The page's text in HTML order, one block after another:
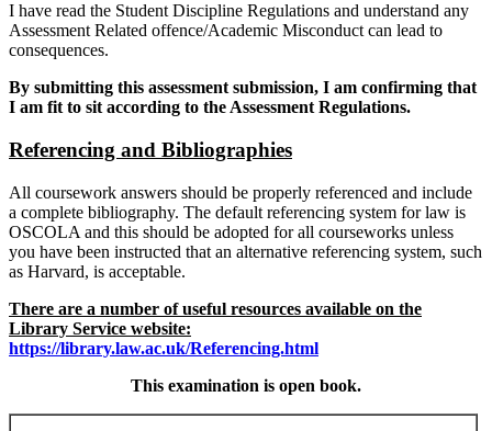
I have read the Student Discipline Regulations and understand any
Assessment Related offence/Academic Misconduct can lead to
consequences.
By submitting this assessment submission, I am confirming that
I am fit to sit according to the Assessment Regulations.
Referencing and Bibliographies
All coursework answers should be properly referenced and include
a complete bibliography. The default referencing system for law is
OSCOLA and this should be adopted for all courseworks unless
you have been instructed that an alternative referencing system, such
as Harvard, is acceptable.
There are a number of useful resources available on the
Library Service website:
https://library.law.ac.uk/Referencing.html
This examination is open book.